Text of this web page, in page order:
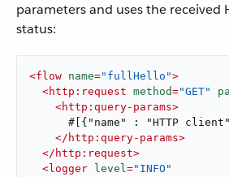
parameters and uses the received
status:
<flow name="fullHello">
<http:request method="GET"
<http:query-params>
#[{"name" : "HTTP
</ http:query-params>
</ http:request>
<logger level="INFO"